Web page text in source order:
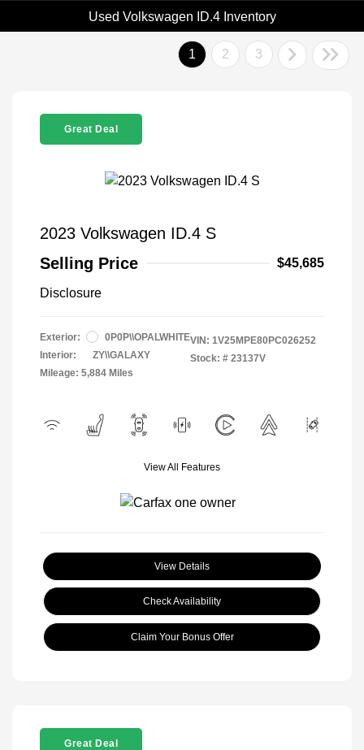
Used Volkswagen ID.4 Inventory
1 2 3
Great Deal
2023 Volkswagen ID.4 S
Selling Price
$45,685
Disclosure
Exterior:
0P0P\\OPALWHITE
Interior:
ZY\\GALAXY
Mileage: 5,884 Miles
VIN: 1V25MPE80PC026252
Stock: # 23137V
View All Features
View Details
Check Availability
Claim Your Bonus Offer
Great Deal